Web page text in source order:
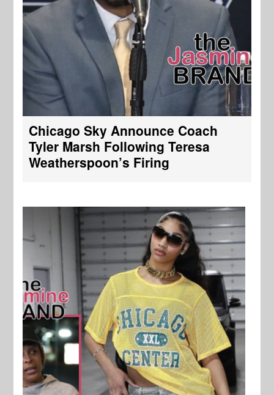
Chicago Sky Announce Coach
Tyler Marsh Following Teresa
Weatherspoon’s Firing